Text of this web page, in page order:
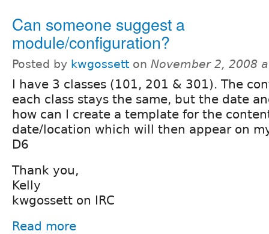
Can someone suggest a
module/configuration?
Posted by kwgossett on November 2, 2008
I have 3 classes (101, 201 & 301). The
each class stays the same, but the date
how can I create a template for the
date/location which will then appear on
D6
Thank you,
Kelly
kwgossett on IRC
Read more